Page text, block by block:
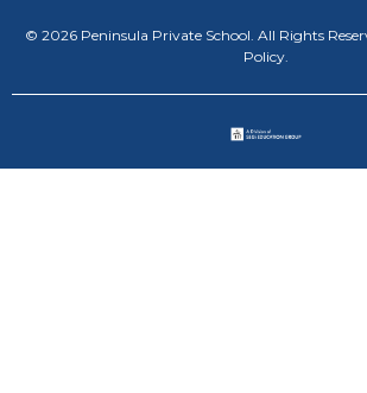
© 2026 Peninsula Private School. All Rights
Policy